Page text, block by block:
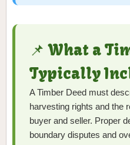
📌 What a
Typically
A Timber Deed must
harvesting rights and the
buyer and seller. Proper
boundary disputes and